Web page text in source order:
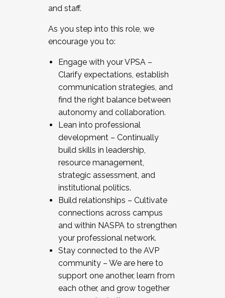
and staff.
As you step into this role, we
encourage you to:
Engage with your VPSA –
Clarify expectations, establish
communication strategies, and
find the right balance between
autonomy and collaboration.
Lean into professional
development – Continually
build skills in leadership,
resource management,
strategic assessment, and
institutional politics.
Build relationships – Cultivate
connections across campus
and within NASPA to strengthen
your professional network.
Stay connected to the AVP
community – We are here to
support one another, learn from
each other, and grow together